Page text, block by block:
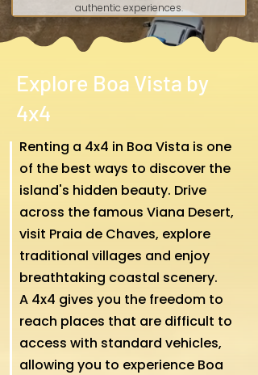
authentic experiences.
Explore Boa Vista by
4x4
Renting a 4x4 in Boa Vista is one
of the best ways to discover the
island's hidden beauty. Drive
across the famous Viana Desert,
visit Praia de Chaves, explore
traditional villages and enjoy
breathtaking coastal scenery.
A 4x4 gives you the freedom to
reach places that are difficult to
access with standard vehicles,
allowing you to experience Boa